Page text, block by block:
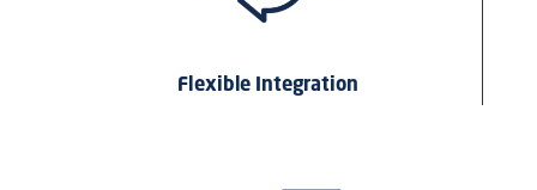
Flexible Integration